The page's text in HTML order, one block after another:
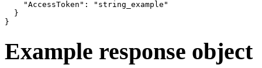
    "AccessToken": "string_example"
  }
}
Example response object